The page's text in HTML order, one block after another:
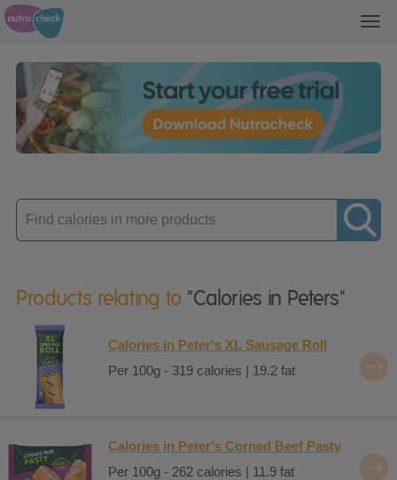
Enter
product
Products relating to "Calories in Peters"
Calories in Peter's XL Sausage Roll
Per 100g - 319 calories | 19.2 fat
Calories in Peter's Corned Beef Pasty
Per 100g - 262 calories | 11.9 fat